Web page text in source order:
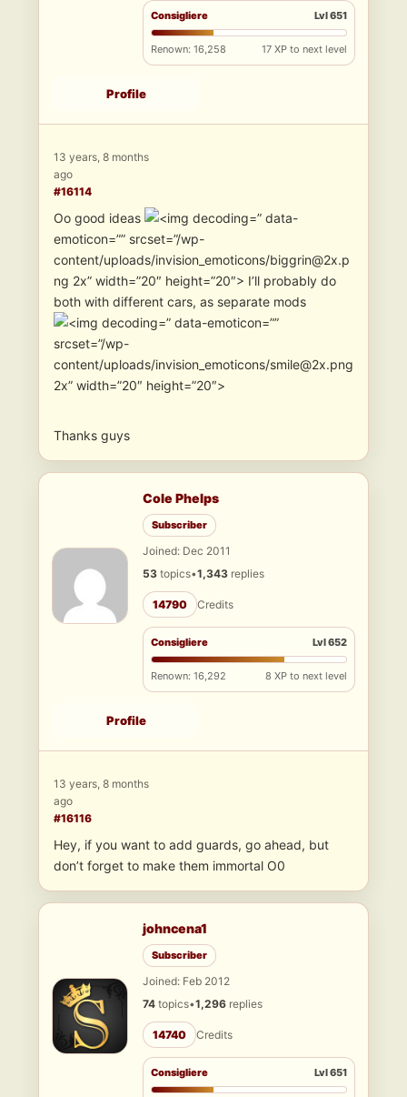
Consigliere Lvl 651
Renown: 16,258 17 XP to next level
Profile
13 years, 8 months
ago
#16114
Oo good ideas
” data-
emoticon=”” srcset=”/wp-
content/uploads/invision_emoticons/biggrin@2x.p
ng 2x” width=”20″ height=”20″> I’ll probably do
both with different cars, as separate mods
” data-emoticon=””
srcset=”/wp-
content/uploads/invision_emoticons/smile@2x.png
2x” width=”20″ height=”20″>
Thanks guys
Cole Phelps
Subscriber
Joined: Dec 2011
53 topics•1,343 replies
14790 Credits
Consigliere Lvl 652
Renown: 16,292 8 XP to next level
Profile
13 years, 8 months
ago
#16116
Hey, if you want to add guards, go ahead, but
don’t forget to make them immortal O0
johncena1
Subscriber
Joined: Feb 2012
74 topics•1,296 replies
14740 Credits
Consigliere Lvl 651